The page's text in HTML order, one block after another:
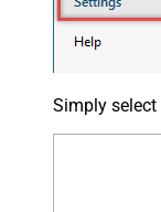
Simply select